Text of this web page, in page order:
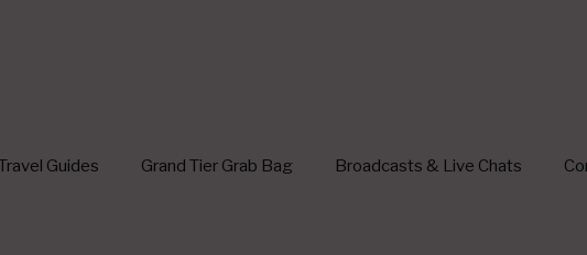
Guides Grand Tier Grab Bag Broadcasts & Live Chats